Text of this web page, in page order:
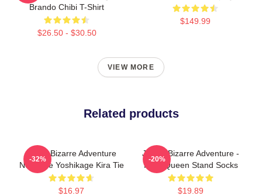
Brando Chibi T-Shirt
$26.50 - $30.50
$149.99
VIEW MORE
Related products
Jojo's Bizarre Adventure
Necklace Yoshikage Kira Tie
$16.97
-32%
JoJo's Bizarre Adventure -
Killer Queen Stand Socks
$19.89
-20%